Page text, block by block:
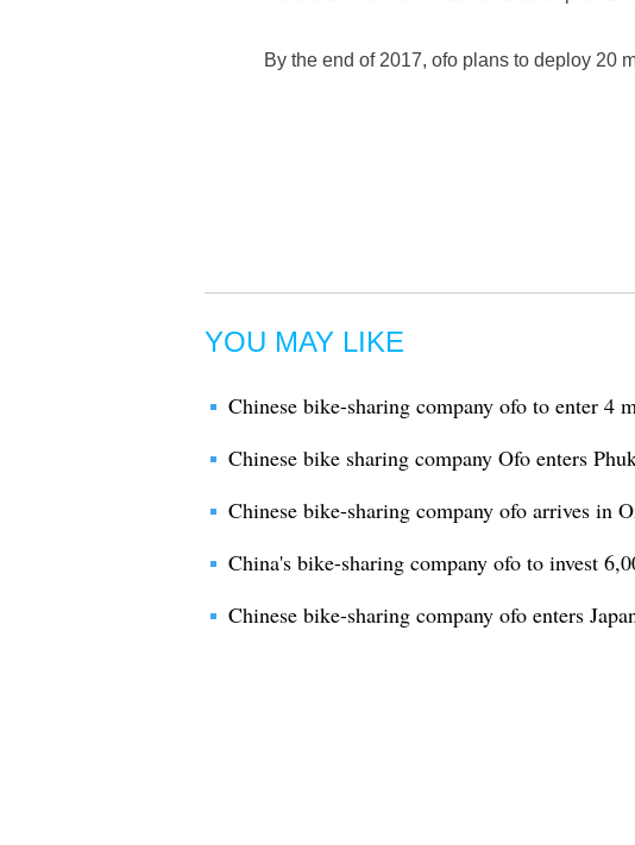
By the end of 2017, ofo plans to deploy 20
YOU MAY LIKE
Chinese bike-sharing company ofo to enter 4
Chinese bike sharing company Ofo enters
Chinese bike-sharing company ofo arrives in
China's bike-sharing company ofo to invest
Chinese bike-sharing company ofo enters